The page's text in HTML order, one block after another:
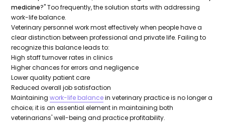
medicine?" Too frequently, the solution starts with addressing
work-life balance.
Veterinary personnel work most effectively when people have a
clear distinction between professional and private life. Failing to
recognize this balance leads to:
High staff turnover rates in clinics
Higher chances for errors and negligence
Lower quality patient care
Reduced overall job satisfaction
Maintainingwork-life balancein veterinary practice is no longer a
choice; it is an essential element in maintaining both
veterinarians' well-being and practice profitability.